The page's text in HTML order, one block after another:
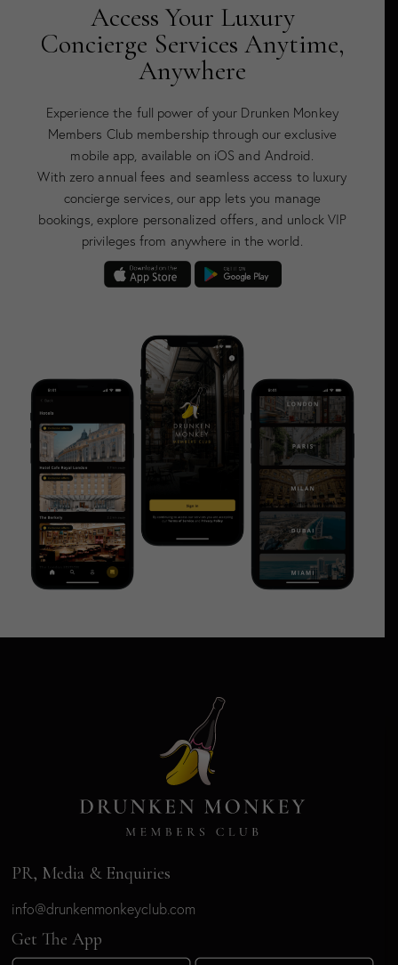
Access Your Luxury
Concierge Services Anytime,
Anywhere
Experience the full power of your Drunken Monkey
Members Club membership through our exclusive
mobile app, available on iOS and Android.
With zero annual fees and seamless access to luxury
concierge services, our app lets you manage
bookings, explore personalized offers, and unlock VIP
privileges from anywhere in the world.
PR, Media & Enquiries
info@drunkenmonkeyclub.com
Get The App